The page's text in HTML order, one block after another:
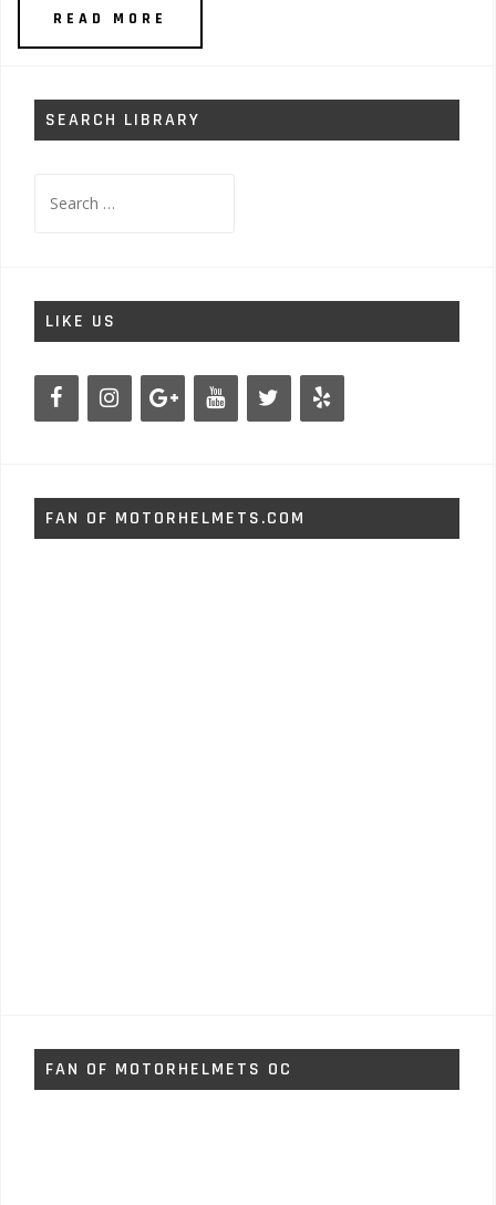
READ MORE
SEARCH LIBRARY
for:
LIKE US
FAN OF MOTORHELMETS.COM
FAN OF MOTORHELMETS OC